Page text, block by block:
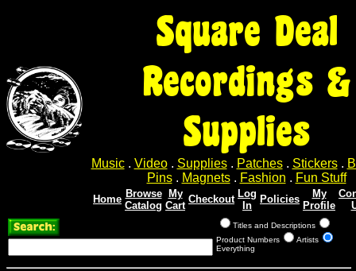
Square Deal
Recordings &
Supplies
Music. Video. Supplies. Patches. Stickers.
Pins. Magnets. Fashion . Fun Stuff
Home Browse
Catalog
My
Cart
Checkout Log
In
Policies
My
Profile
Titles and Descriptions
Product Numbers
Artists
Everything